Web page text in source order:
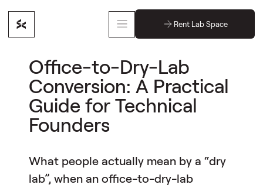
Rent Lab Space
Office-to-Dry-Lab
Conversion: A Practical
Guide for Technical
Founders
What people actually mean by a “dry
lab”, when an office-to-dry-lab